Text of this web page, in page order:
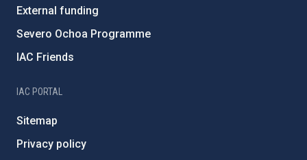
External funding
Severo Ochoa Programme
IAC Friends
IAC PORTAL
Sitemap
Privacy policy